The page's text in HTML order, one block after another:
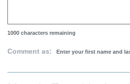
1000 characters remaining
Comment as: